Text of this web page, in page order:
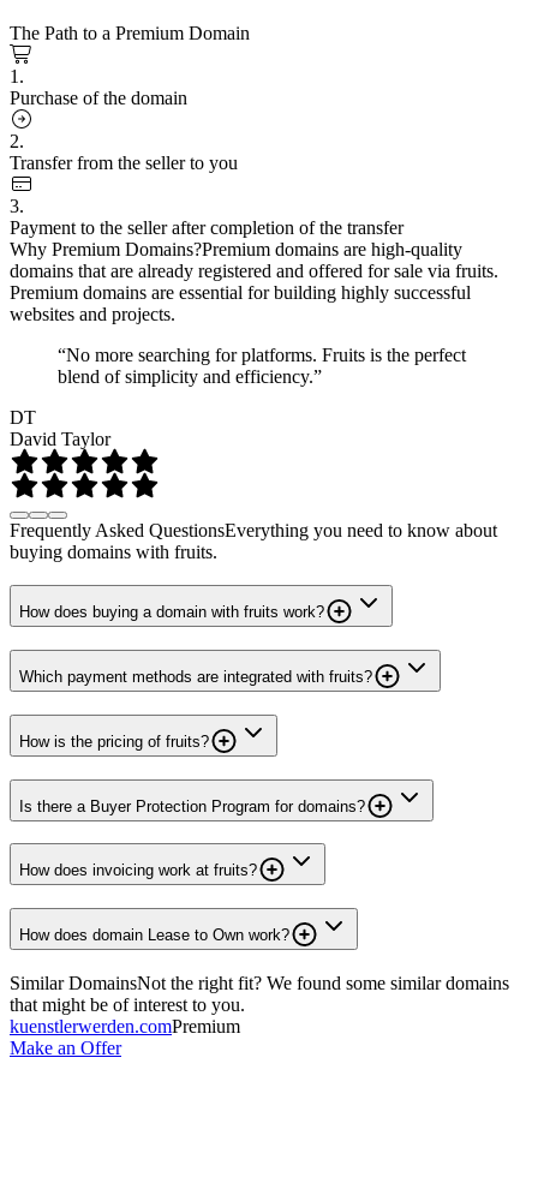
The Path to a Premium Domain
1.
Purchase of the domain
2.
Transfer from the seller to you
3.
Payment to the seller after completion of the transfer
Why Premium Domains?Premium domains are high-quality
domains that are already registered and offered for sale via fruits.
Premium domains are essential for building highly successful
websites and projects.
“No more searching for platforms. Fruits is the perfect
blend of simplicity and efficiency.”
DT
David Taylor
Frequently Asked QuestionsEverything you need to know about
buying domains with fruits.
How does buying a domain with fruits work?
Which payment methods are integrated with fruits?
How is the pricing of fruits?
Is there a Buyer Protection Program for domains?
How does invoicing work at fruits?
How does domain Lease to Own work?
Similar DomainsNot the right fit? We found some similar domains
that might be of interest to you.
kuenstlerwerden.comPremium
Make an Offer